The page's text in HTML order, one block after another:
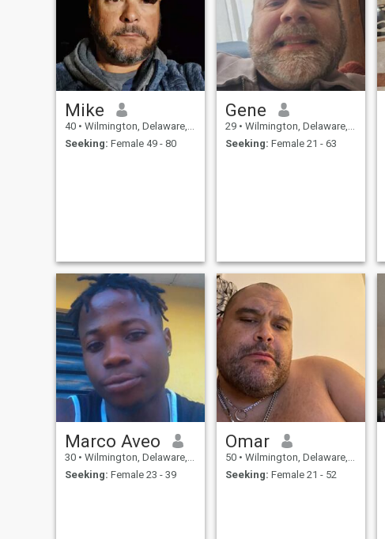
Mike
40 • Wilmington, Delaware, United States
Seeking: Female 49 - 80
Gene
29 • Wilmington, Delaware, United States
Seeking: Female 21 - 63
Marco Aveo
30 • Wilmington, Delaware, United States
Seeking: Female 23 - 39
Omar
50 • Wilmington, Delaware, United States
Seeking: Female 21 - 52